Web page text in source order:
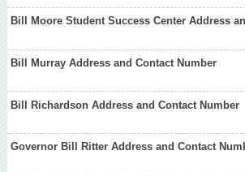
Bill Moore Student Success Center Address
Bill Murray Address and Contact Number
Bill Richardson Address and Contact Number
Governor Bill Ritter Address and Contact